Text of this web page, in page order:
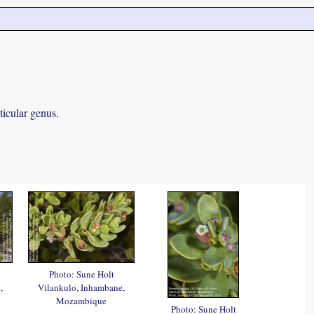
genus.
Photo: Sune Holt
Vilankulo, Inhambane,
Mozambique
Photo: Sune Holt